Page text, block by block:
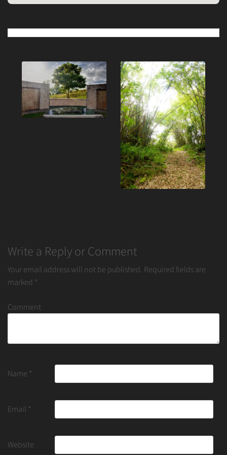
Post
navigation
Write a Reply or Comment
Your email address will not be published. Required fields are
marked *
Comment
Name *
Email *
Website